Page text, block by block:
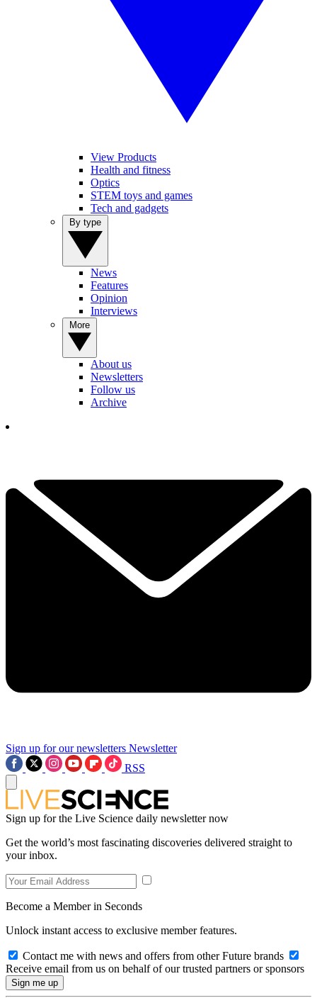
View Products
Health and fitness
Optics
STEM toys and games
Tech and gadgets
News
Features
Opinion
Interviews
About us
Newsletters
Follow us
Archive
Sign up for our newsletters Newsletter
RSS
Sign up for the Live Science daily newsletter now
Get the world’s most fascinating discoveries delivered straight to
your inbox.
Become a Member in Seconds
Unlock instant access to exclusive member features.
Contact me with news and offers from other Future brands
Receive email from us on behalf of our trusted partners or sponsors